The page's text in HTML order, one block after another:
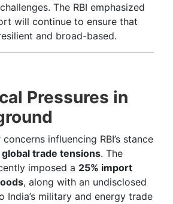
The RBI emphasized
will continue to ensure that
and broad-based.
Pressures in
influencing RBI’s stance
trade tensions. The
imposed a 25% import
, along with an undisclosed
India’s military and energy trade